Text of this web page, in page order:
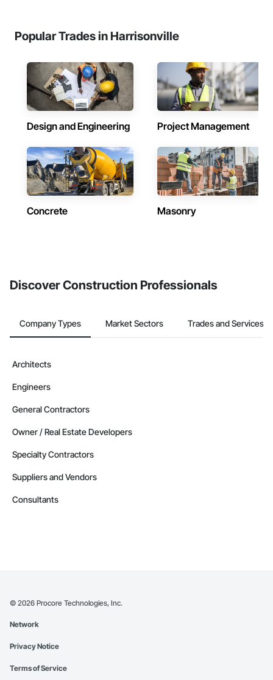
Popular Trades in Harrisonville
Design and Engineering Project Management
Concrete Masonry
Discover Construction Professionals
Company Types Market Sectors Trades and Services
Architects
Engineers
General Contractors
Owner / Real Estate Developers
Specialty Contractors
Suppliers and Vendors
Consultants
© 2026 Procore Technologies, Inc.
Network
Privacy Notice
Terms of Service